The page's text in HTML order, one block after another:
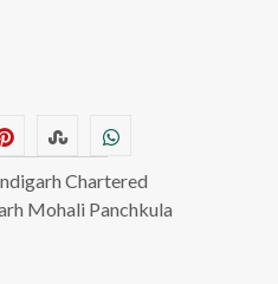
Chartered
Mohali Panchkula